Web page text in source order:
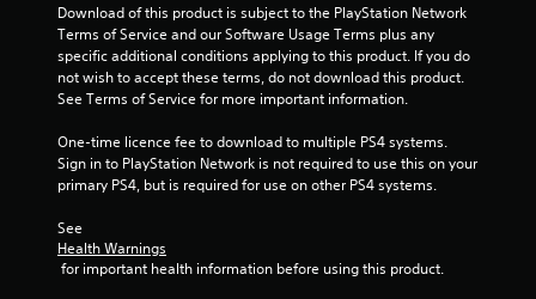
Download of this product is subject to the PlayStation Network
Terms of Service and our Software Usage Terms plus any
specific additional conditions applying to this product. If you do
not wish to accept these terms, do not download this product.
See Terms of Service for more important information.
One-time licence fee to download to multiple PS4 systems.
Sign in to PlayStation Network is not required to use this on your
primary PS4, but is required for use on other PS4 systems.
See
Health Warnings
for important health information before using this product.